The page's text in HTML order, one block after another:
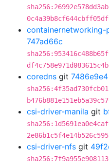
747ad66c
coredns git 7486e9e4
csi-driver-manila git
csi-driver-nfs git